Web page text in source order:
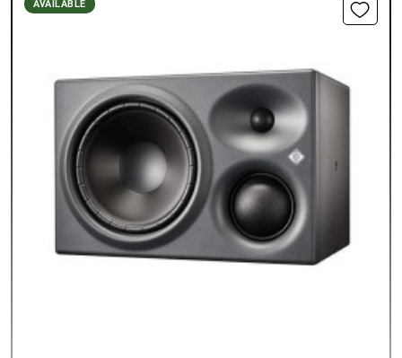
AVAILABLE